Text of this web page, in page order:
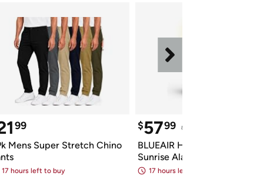
99
Mens Super Stretch Chino
17 hours left to buy
$5799 $199.99
BLUEAIR HEPA Purifier &
Sunrise Alarm Clock
17 hours left to buy